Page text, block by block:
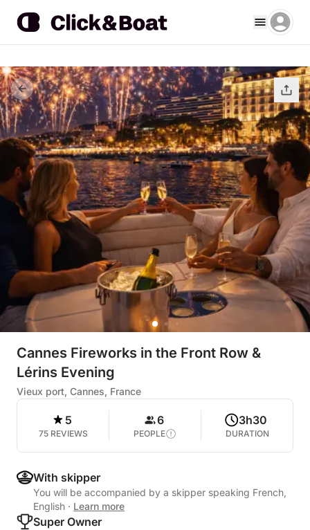
Cannes Fireworks in the Front Row &
Lérins Evening
Vieux port, Cannes, France
5
75 REVIEWS
6
PEOPLE
3h30
DURATION
With skipper
You will be accompanied by a skipper speaking French,
English · Learn more
Super Owner